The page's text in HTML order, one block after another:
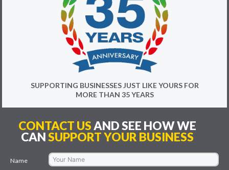
SUPPORTING BUSINESSES JUST LIKE YOURS FOR
MORE THAN 35 YEARS
CONTACT USAND SEE HOW WE
CANSUPPORT YOUR BUSINESS
Name